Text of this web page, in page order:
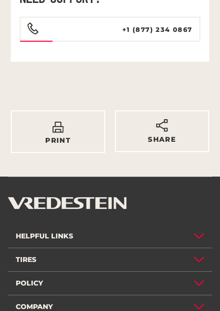
+1 (877) 234 0867
PRINT SHARE
HELPFUL LINKS
TIRES
POLICY
COMPANY